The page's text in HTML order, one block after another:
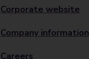
Corporate website
Company information
Careers